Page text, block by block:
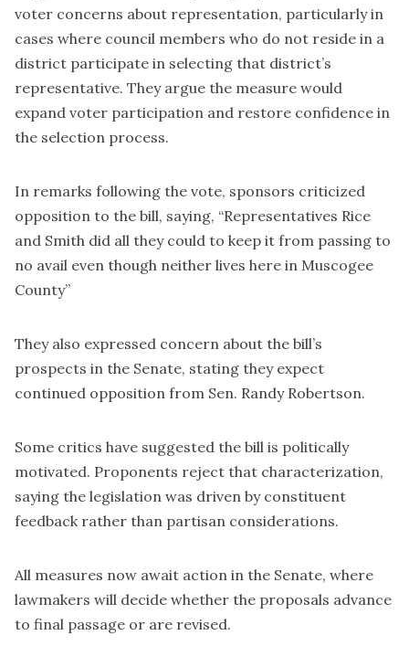
voter concerns about representation, particularly in
cases where council members who do not reside in a
district participate in selecting that district’s
representative. They argue the measure would
expand voter participation and restore confidence in
the selection process.
In remarks following the vote, sponsors criticized
opposition to the bill, saying, “Representatives Rice
and Smith did all they could to keep it from passing to
no avail even though neither lives here in Muscogee
County”
They also expressed concern about the bill’s
prospects in the Senate, stating they expect
continued opposition from Sen. Randy Robertson.
Some critics have suggested the bill is politically
motivated. Proponents reject that characterization,
saying the legislation was driven by constituent
feedback rather than partisan considerations.
All measures now await action in the Senate, where
lawmakers will decide whether the proposals advance
to final passage or are revised.